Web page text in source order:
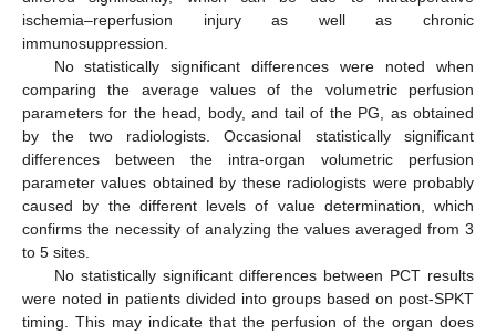
ischemia–reperfusion injury as well as chronic
immunosuppression.
No statistically significant differences were noted when
comparing the average values of the volumetric perfusion
parameters for the head, body, and tail of the PG, as obtained
by the two radiologists. Occasional statistically significant
differences between the intra-organ volumetric perfusion
parameter values obtained by these radiologists were probably
caused by the different levels of value determination, which
confirms the necessity of analyzing the values averaged from 3
to 5 sites.
No statistically significant differences between PCT results
were noted in patients divided into groups based on post-SPKT
timing. This may indicate that the perfusion of the organ does